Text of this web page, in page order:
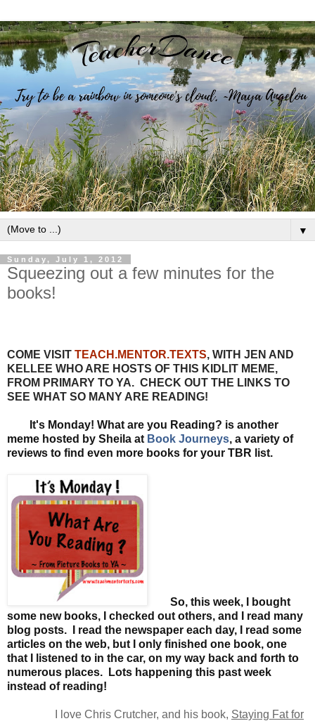
▼
Sunday, July 1, 2012
Squeezing out a few minutes for the
books!
COME VISIT TEACH.MENTOR.TEXTS, WITH JEN AND
KELLEE WHO ARE HOSTS OF THIS KIDLIT MEME,
FROM PRIMARY TO YA. CHECK OUT THE LINKS TO
SEE WHAT SO MANY ARE READING!
It's Monday! What are you Reading? is another
meme hosted by Sheila at Book Journeys, a variety of
reviews to find even more books for your TBR list.
So, this week, I bought
some new books, I checked out others, and I read many
blog posts. I read the newspaper each day, I read some
articles on the web, but I only finished one book, one
that I listened to in the car, on my way back and forth to
numerous places. Lots happening this past week
instead of reading!
I love Chris Crutcher, and his book, Staying Fat for